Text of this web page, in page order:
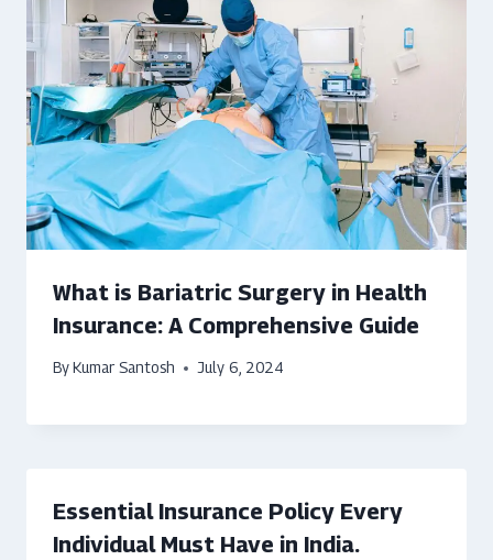
What is Bariatric Surgery in Health
Insurance: A Comprehensive Guide
ByKumar Santosh July 6, 2024
Essential Insurance Policy Every
Individual Must Have in India.